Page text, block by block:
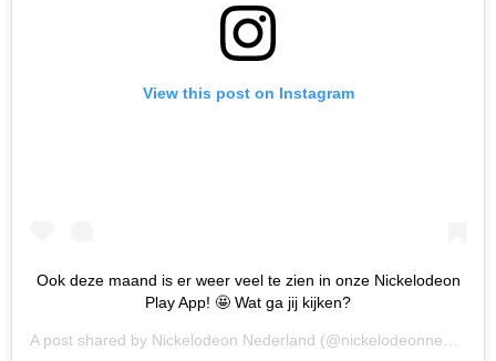
View this post on Instagram
Ook deze maand is er weer veel te zien in onze Nickelodeon
Play App! 🤩 Wat ga jij kijken?
A post shared by Nickelodeon Nederland (@nickelodeonnederland) on